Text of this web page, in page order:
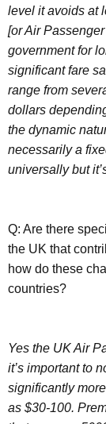
level it avoids at
[or Air
government for
significant fare
range from
dollars
the dynamic
necessarily a
universally but
Q: Are there
the UK that
how do these
countries?
Yes the UK Air
it’s important to
significantly
as $30-100.